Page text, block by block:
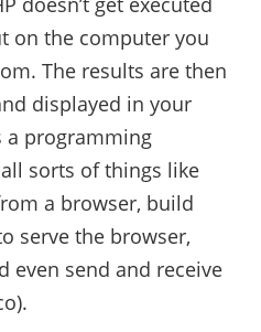
on the computer you
The results are then
displayed in your
sorts of things like
a browser, build
serve the browser,
even send and receive